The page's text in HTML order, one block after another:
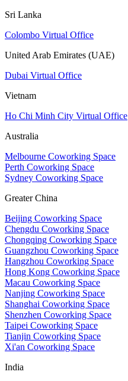
Sri Lanka
Colombo Virtual Office
United Arab Emirates (UAE)
Dubai Virtual Office
Vietnam
Ho Chi Minh City Virtual Office
Australia
Melbourne Coworking Space
Perth Coworking Space
Sydney Coworking Space
Greater China
Beijing Coworking Space
Chengdu Coworking Space
Chongqing Coworking Space
Guangzhou Coworking Space
Hangzhou Coworking Space
Hong Kong Coworking Space
Macau Coworking Space
Nanjing Coworking Space
Shanghai Coworking Space
Shenzhen Coworking Space
Taipei Coworking Space
Tianjin Coworking Space
Xi'an Coworking Space
India